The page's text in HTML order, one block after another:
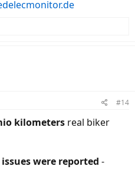
#14
kilometers real biker
were reported -